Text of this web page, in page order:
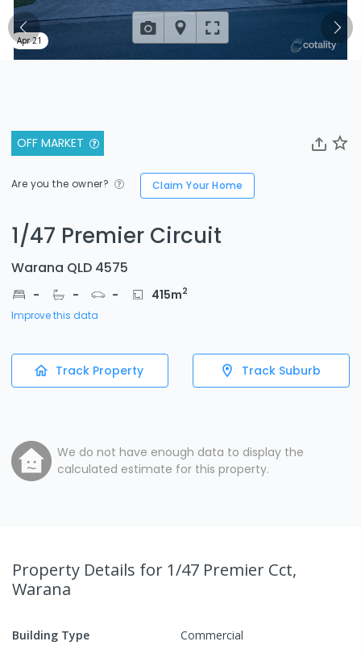
OFF MARKET
Are you the owner? Claim Your Home
1/47 Premier Circuit
Warana QLD 4575
- - - 415m2
Improve this data
Track Property Track Suburb
We do not have enough data to display the
calculated estimate for this property.
Apr 21
Property Details for 1/47 Premier Cct,
Warana
Building Type
Commercial